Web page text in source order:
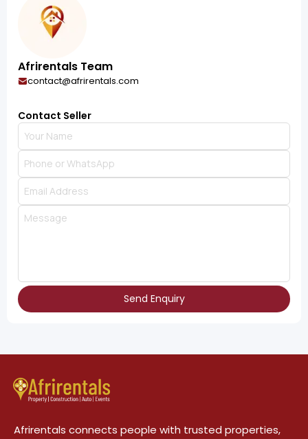
Afrirentals Team
contact@afrirentals.com
Contact Seller
Send Enquiry
Afrirentals connects people with trusted properties,